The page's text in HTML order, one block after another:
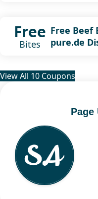
Free
Bites
Free Beef
pure.de
View All 10 Coupons
Page